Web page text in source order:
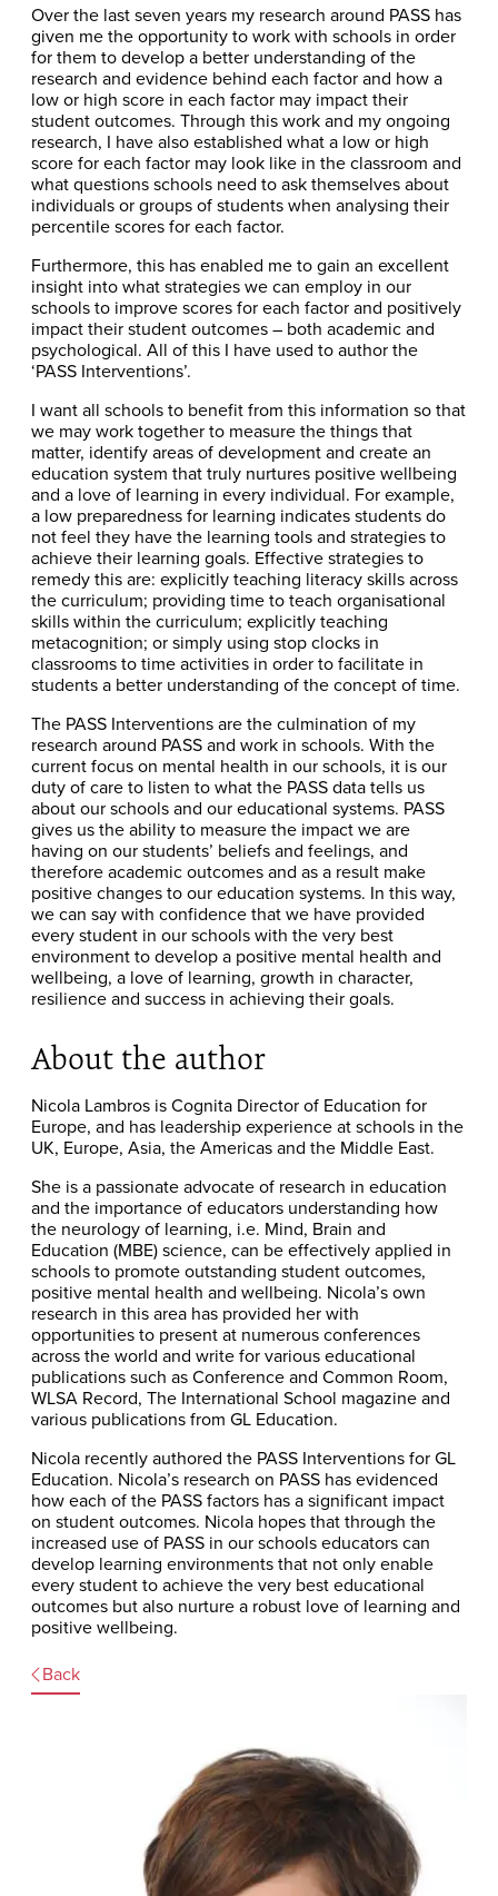
Over the last seven years my research around PASS has
given me the opportunity to work with schools in order
for them to develop a better understanding of the
research and evidence behind each factor and how a
low or high score in each factor may impact their
student outcomes. Through this work and my ongoing
research, I have also established what a low or high
score for each factor may look like in the classroom and
what questions schools need to ask themselves about
individuals or groups of students when analysing their
percentile scores for each factor.
Furthermore, this has enabled me to gain an excellent
insight into what strategies we can employ in our
schools to improve scores for each factor and positively
impact their student outcomes – both academic and
psychological. All of this I have used to author the
‘PASS Interventions’.
I want all schools to benefit from this information so that
we may work together to measure the things that
matter, identify areas of development and create an
education system that truly nurtures positive wellbeing
and a love of learning in every individual. For example,
a low preparedness for learning indicates students do
not feel they have the learning tools and strategies to
achieve their learning goals. Effective strategies to
remedy this are: explicitly teaching literacy skills across
the curriculum; providing time to teach organisational
skills within the curriculum; explicitly teaching
metacognition; or simply using stop clocks in
classrooms to time activities in order to facilitate in
students a better understanding of the concept of time.
The PASS Interventions are the culmination of my
research around PASS and work in schools. With the
current focus on mental health in our schools, it is our
duty of care to listen to what the PASS data tells us
about our schools and our educational systems. PASS
gives us the ability to measure the impact we are
having on our students’ beliefs and feelings, and
therefore academic outcomes and as a result make
positive changes to our education systems. In this way,
we can say with confidence that we have provided
every student in our schools with the very best
environment to develop a positive mental health and
wellbeing, a love of learning, growth in character,
resilience and success in achieving their goals.
About the author
Nicola Lambros is Cognita Director of Education for
Europe, and has leadership experience at schools in the
UK, Europe, Asia, the Americas and the Middle East.
She is a passionate advocate of research in education
and the importance of educators understanding how
the neurology of learning, i.e. Mind, Brain and
Education (MBE) science, can be effectively applied in
schools to promote outstanding student outcomes,
positive mental health and wellbeing. Nicola’s own
research in this area has provided her with
opportunities to present at numerous conferences
across the world and write for various educational
publications such as Conference and Common Room,
WLSA Record, The International School magazine and
various publications from GL Education.
Nicola recently authored the PASS Interventions for GL
Education. Nicola’s research on PASS has evidenced
how each of the PASS factors has a significant impact
on student outcomes. Nicola hopes that through the
increased use of PASS in our schools educators can
develop learning environments that not only enable
every student to achieve the very best educational
outcomes but also nurture a robust love of learning and
positive wellbeing.
Back